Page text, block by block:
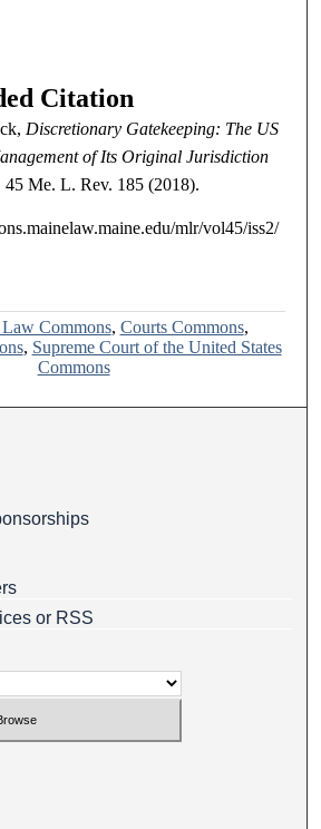
Citation
Discretionary Gatekeeping: The US
of Its Original Jurisdiction
45 Me. L. Rev. 185 (2018).
mlr/vol45/iss2/
Commons, Courts Commons,
, Supreme Court of the United States
Commons
or RSS